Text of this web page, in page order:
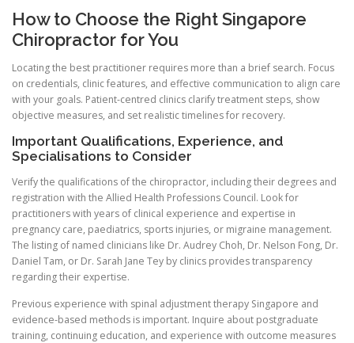
How to Choose the Right Singapore
Chiropractor for You
Locating the best practitioner requires more than a brief search. Focus
on credentials, clinic features, and effective communication to align care
with your goals. Patient-centred clinics clarify treatment steps, show
objective measures, and set realistic timelines for recovery.
Important Qualifications, Experience, and
Specialisations to Consider
Verify the qualifications of the chiropractor, including their degrees and
registration with the Allied Health Professions Council. Look for
practitioners with years of clinical experience and expertise in
pregnancy care, paediatrics, sports injuries, or migraine management.
The listing of named clinicians like Dr. Audrey Choh, Dr. Nelson Fong, Dr.
Daniel Tam, or Dr. Sarah Jane Tey by clinics provides transparency
regarding their expertise.
Previous experience with spinal adjustment therapy Singapore and
evidence-based methods is important. Inquire about postgraduate
training, continuing education, and experience with outcome measures